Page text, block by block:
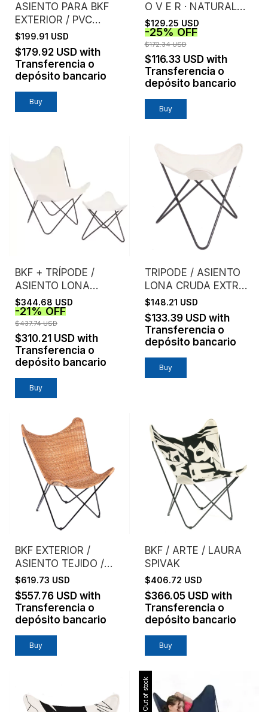
ASIENTO PARA BKF
EXTERIOR / PVC
MICROPERFORADO /
SIN ESTRUCTURA
$199.91 USD
$179.92 USD with
Transferencia o
depósito bancario
Buy
O V E R · NATURAL
CANVAS
$129.25 USD
-25%OFF
$172.34 USD
$116.33 USD with
Transferencia o
depósito bancario
BKF + TRÍPODE /
ASIENTO LONA
CRUDA EXTRA
FUERTE /
ESTRUCTURA NEGRA
$344.68 USD
-21%OFF
$437.74 USD
$310.21 USD with
Transferencia o
depósito bancario
Buy
TRIPODE / ASIENTO
LONA CRUDA EXTRA
FUERTE
$148.21 USD
$133.39 USD with
Transferencia o
depósito bancario
Buy
BKF EXTERIOR /
ASIENTO TEJIDO /
MIMBRE NATURAL
TEJIDO
$619.73 USD
$557.76 USD with
Transferencia o
depósito bancario
Buy
BKF / ARTE / LAURA
SPIVAK
$406.72 USD
$366.05 USD with
Transferencia o
depósito bancario
Buy
Out of stock